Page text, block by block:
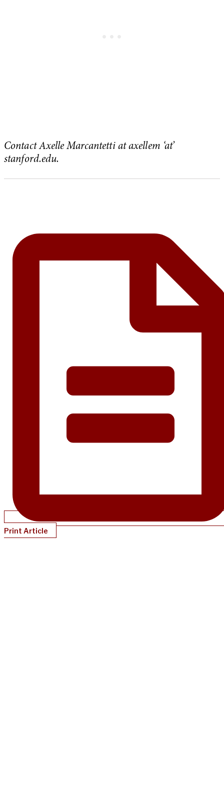
Contact Axelle Marcantetti at axellem ‘at’
stanford.edu.
Print Article